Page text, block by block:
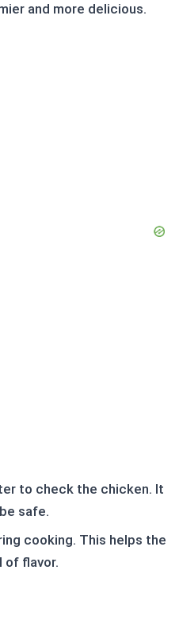
and more delicious.
to check the chicken. It
safe.
cooking. This helps the
of flavor.